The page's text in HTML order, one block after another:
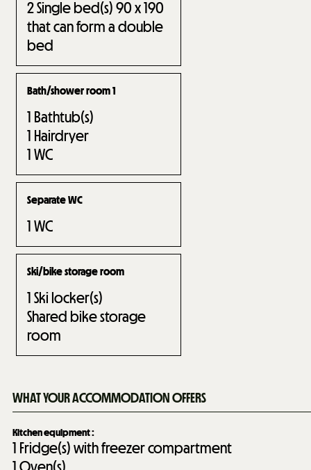
2Single bed(s) 90 x 190
that can form a double
bed
Bath/shower room 1
1 Bathtub(s)
1 Hairdryer
1WC
Separate WC
1WC
Ski/bike storage room
1Ski locker(s)
Shared bike storage
room
WHAT YOUR ACCOMMODATION OFFERS
Kitchen equipment:
1 Fridge(s) with freezer compartment